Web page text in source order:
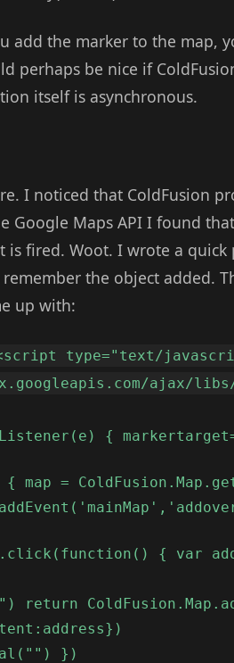
add the marker to the map,
perhaps be nice if
itself is asynchronous.
I noticed that ColdFusion
Google Maps API I found
is fired. Woot. I wrote a
the object added.
up with:
<script type="text/
ajax/
{
=
{ var
return
})